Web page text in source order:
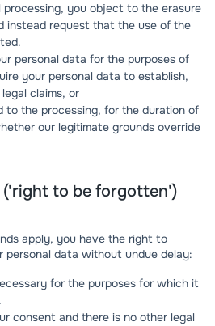
you object to the erasure
instead request that the use of the
personal data for the purposes of
your personal data to establish,
claims, or
the processing, for the duration of
our legitimate grounds override
('right to be forgotten')
apply, you have the right to
personal data without undue delay:
for the purposes for which it
consent and there is no other legal